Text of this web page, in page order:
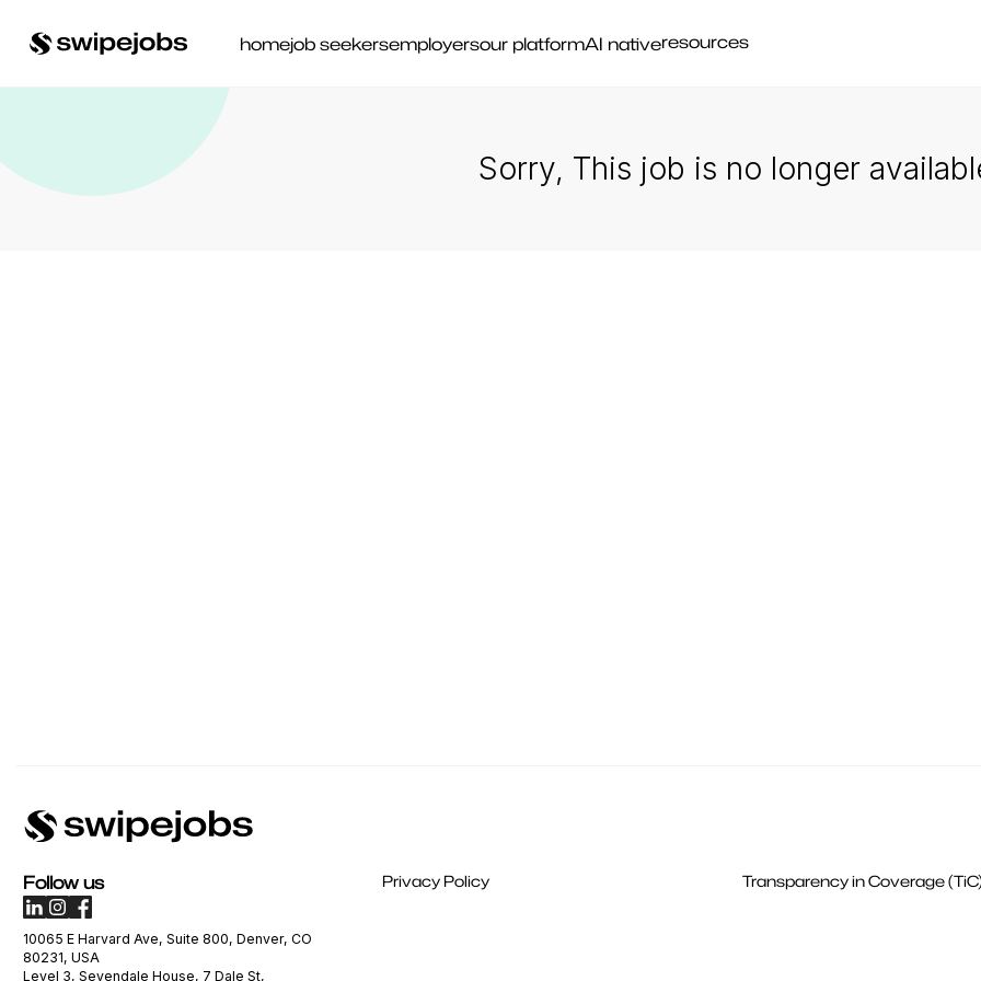
homejob seekersemployersour platformAI nativeresources
Sorry, This job is no longer
Follow us
10065 E Harvard Ave, Suite 800, Denver, CO
80231, USA
Level 3, Sevendale House, 7 Dale St,
Privacy Policy Transparency in Coverage